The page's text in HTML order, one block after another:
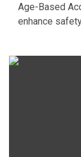
Age-Based
enhance